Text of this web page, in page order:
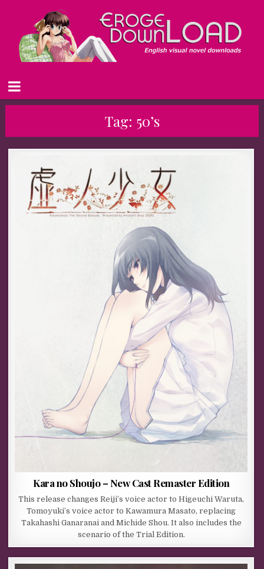
Tag: 50’s
Kara no Shoujo – New Cast Remaster Edition
This release changes Reiji’s voice actor to Higeuchi Waruta,
Tomoyuki’s voice actor to Kawamura Masato, replacing
Takahashi Ganaranai and Michide Shou. It also includes the
scenario of the Trial Edition.